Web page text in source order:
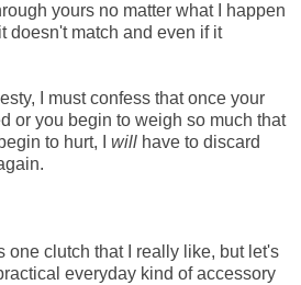
yours no matter what I happen
doesn't match and even if it
I must confess that once your
or you begin to weigh so much that
to hurt, I will have to discard
one clutch that I really like, but let's
everyday kind of accessory